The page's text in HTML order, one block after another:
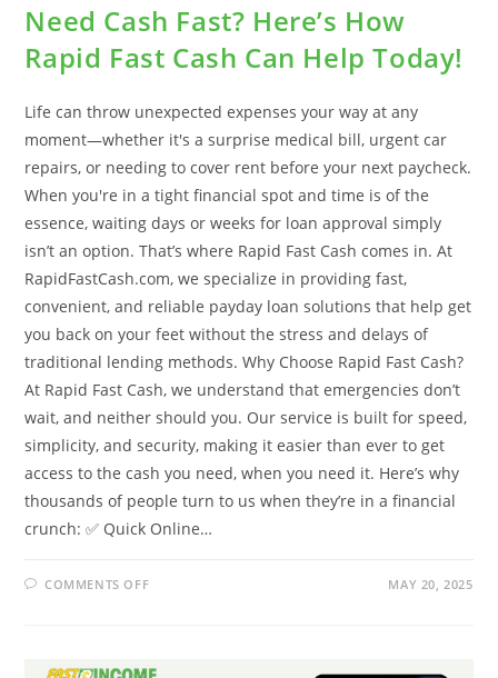
Need Cash Fast? Here’s How
Rapid Fast Cash Can Help Today!
Life can throw unexpected expenses your way at any
moment—whether it's a surprise medical bill, urgent car
repairs, or needing to cover rent before your next paycheck.
When you're in a tight financial spot and time is of the
essence, waiting days or weeks for loan approval simply
isn’t an option. That’s where Rapid Fast Cash comes in. At
RapidFastCash.com, we specialize in providing fast,
convenient, and reliable payday loan solutions that help get
you back on your feet without the stress and delays of
traditional lending methods. Why Choose Rapid Fast Cash?
At Rapid Fast Cash, we understand that emergencies don’t
wait, and neither should you. Our service is built for speed,
simplicity, and security, making it easier than ever to get
access to the cash you need, when you need it. Here’s why
thousands of people turn to us when they’re in a financial
crunch: ✅ Quick Online…
COMMENTS OFFON
RAPID
MAY 20, 2025